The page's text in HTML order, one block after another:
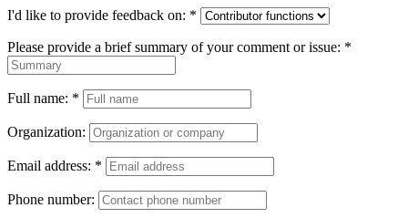
I'd like to provide feedback on: *
Please provide a brief summary of your comment or issue: *
Full name: *
Organization:
Email address: *
Phone number: